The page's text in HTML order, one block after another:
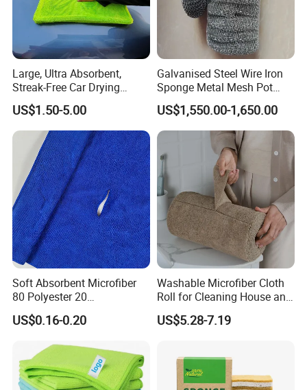
Large, Ultra Absorbent,
Streak-Free Car Drying
Towel, Microfiber Material,
70X90cm, 1200GSM
US$1.50-5.00
Galvanised Steel Wire Iron
Sponge Metal Mesh Pot
Scourer in Cleaner Scrubber
US$1,550.00-1,650.00
Soft Absorbent Microfiber
80 Polyester 20
Polyamideroll Cleaning
Cloth for Kitchen Floor
US$0.16-0.20
Washable Microfiber Cloth
Roll for Cleaning House and
US$5.28-7.19